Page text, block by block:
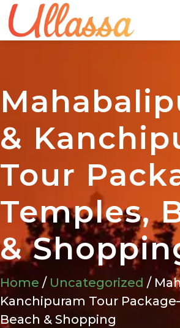
&
Tour
Temples,
&
Home / Uncategorized /
Kanchipuram Tour
Beach & Shopping